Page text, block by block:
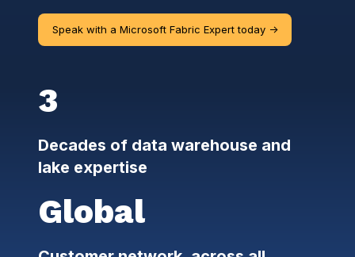
Speak with a Microsoft Fabric Expert today ->
3
Decades of data warehouse and
lake expertise
Global